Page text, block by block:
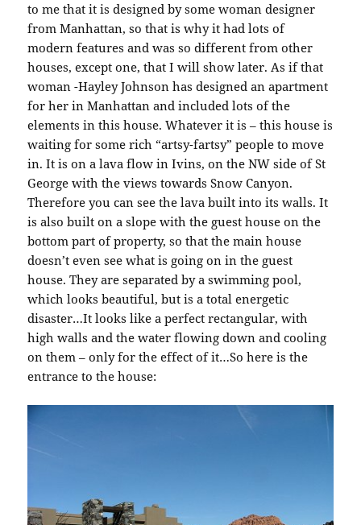
to me that it is designed by some woman designer
from Manhattan, so that is why it had lots of
modern features and was so different from other
houses, except one, that I will show later. As if that
woman -Hayley Johnson has designed an apartment
for her in Manhattan and included lots of the
elements in this house. Whatever it is – this house is
waiting for some rich “artsy-fartsy” people to move
in. It is on a lava flow in Ivins, on the NW side of St
George with the views towards Snow Canyon.
Therefore you can see the lava built into its walls. It
is also built on a slope with the guest house on the
bottom part of property, so that the main house
doesn’t even see what is going on in the guest
house. They are separated by a swimming pool,
which looks beautiful, but is a total energetic
disaster…It looks like a perfect rectangular, with
high walls and the water flowing down and cooling
on them – only for the effect of it…So here is the
entrance to the house: